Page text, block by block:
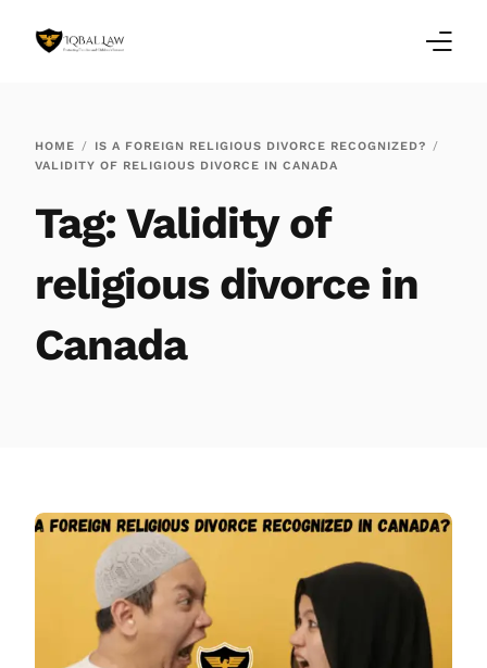
HOME
IS A FOREIGN RELIGIOUS DIVORCE RECOGNIZED?
VALIDITY OF RELIGIOUS DIVORCE IN CANADA
Tag:Validity of
religious divorce in
Canada
Testimonials
Services
Our Locations